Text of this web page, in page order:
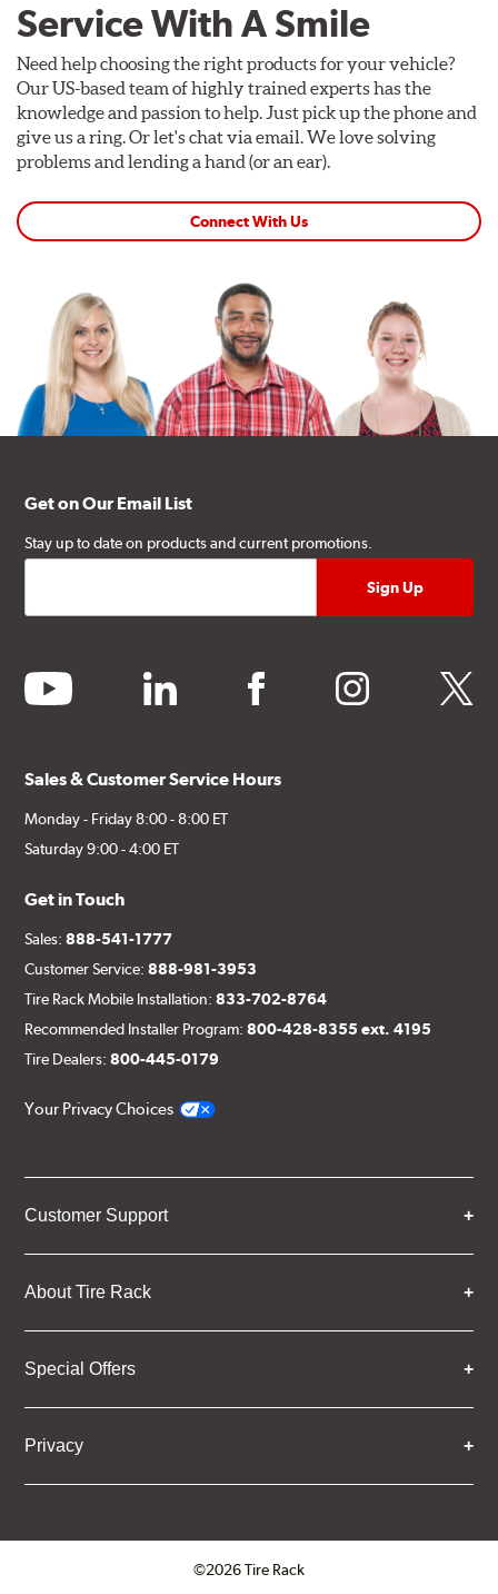
Service With A Smile
Need help choosing the right products for your vehicle?
Our US-based team of highly trained experts has the
knowledge and passion to help. Just pick up the phone and
give us a ring. Or let's chat via email. We love solving
problems and lending a hand (or an ear).
Connect With Us
Get on Our Email List
Stay up to date on products and current promotions.
youtube linkedin facebook instagram twitter
Sales & Customer Service Hours
Monday - Friday 8:00 - 8:00 ET
Saturday 9:00 - 4:00 ET
Get in Touch
Sales:888-541-1777
Customer Service:888-981-3953
Tire Rack Mobile Installation:833-702-8764
Recommended Installer Program:800-428-8355 ext. 4195
Tire Dealers:800-445-0179
Your Privacy Choices
Customer Support
About Tire Rack
Special Offers
Privacy
©2026 Tire Rack